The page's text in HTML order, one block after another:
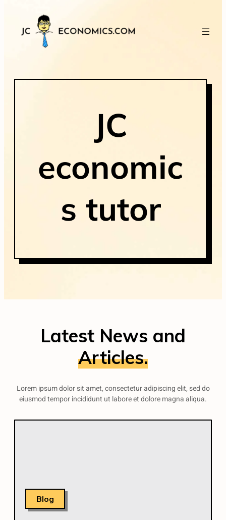
JC
economic
s tutor
Latest News and
Articles.
Lorem ipsum dolor sit amet, consectetur adipiscing elit, sed do
eiusmod tempor incididunt ut labore et dolore magna aliqua.
Blog